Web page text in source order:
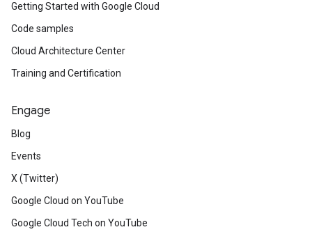
Getting Started with Google Cloud
Code samples
Cloud Architecture Center
Training and Certification
Engage
Blog
Events
X (Twitter)
Google Cloud on YouTube
Google Cloud Tech on YouTube